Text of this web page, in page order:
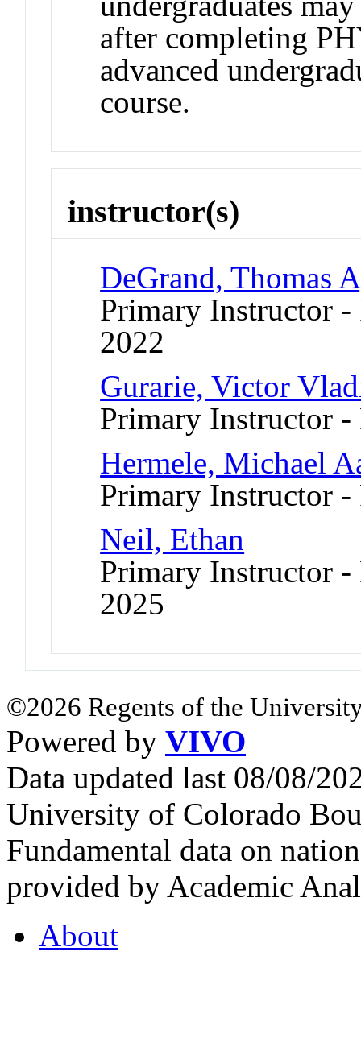
after completing
advanced
course.
instructor(s)
DeGrand, Thomas A
Primary Instructor
2022
Gurarie, Victor
Primary Instructor -
Hermele, Michael
Primary Instructor -
Neil, Ethan
Primary Instructor
2025
©2026 Regents of the
Powered by VIVO
Data updated last 08/08/
University of Colorado
Fundamental data on
provided by Academic
About